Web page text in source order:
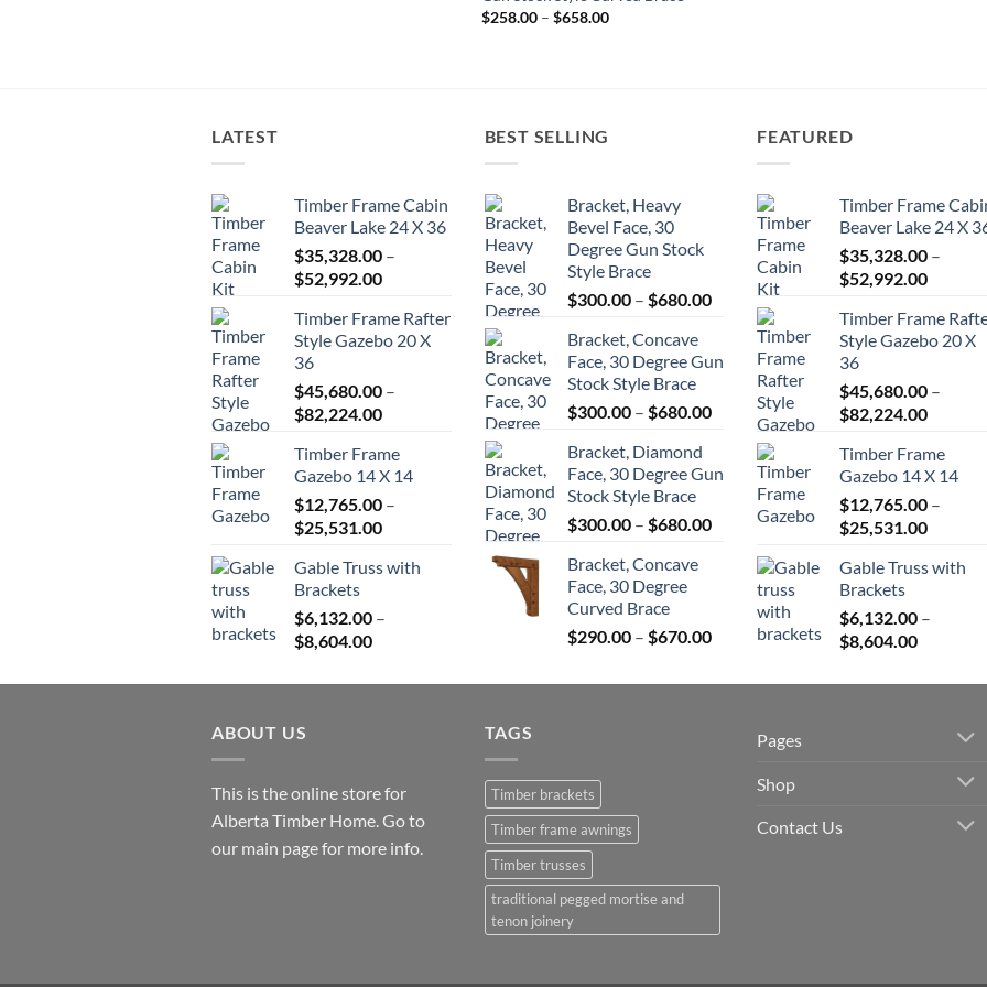
$258.00 – $658.00Price
LATEST
Timber Frame Cabin
Beaver Lake 24 X 36
$35,328.00 –
$52,992.00Price
$35,328.00
through
Timber Frame Rafter
Style Gazebo 20 X
36
$45,680.00 –
$82,224.00Price
$45,680.00
through
$82,224.00
Timber Frame
Gazebo 14 X 14
$12,765.00 –
$25,531.00Price
$12,765.00
$25,531.00
Gable Truss with
Brackets
$6,132.00 –
$8,604.00Price
$6,132.00
BEST SELLING
Bracket, Heavy
Bevel Face, 30
Degree Gun Stock
Style Brace
$300.00 – $680.00Price
range:
$300.00
through
$680.00
Bracket, Concave
Face, 30 Degree Gun
Stock Style Brace
$300.00 – $680.00Price
range:
$300.00
through
$680.00
Bracket, Diamond
Face, 30 Degree Gun
Stock Style Brace
$300.00 – $680.00Price
$300.00
through
$680.00
Bracket, Concave
Face, 30 Degree
Curved Brace
$290.00 – $670.00Price
$290.00
FEATURED
Timber Frame
Beaver Lake 24 X
$35,328.00 –
$52,992.00Price
through
Timber Frame
Style Gazebo 20 X
36
$45,680.00 –
$82,224.00Price
through
Timber Frame
Gazebo 14 X 14
$12,765.00 –
$25,531.00Price
Gable Truss with
Brackets
$6,132.00 –
$8,604.00Price
$8,604.00
ABOUT US
This is the online store for
Alberta Timber Home. Go to
our main pagefor more info.
TAGS
Timber brackets
Timber frame awnings
Timber trusses
traditional pegged mortise and
tenon joinery
Pages
Shop
Contact Us